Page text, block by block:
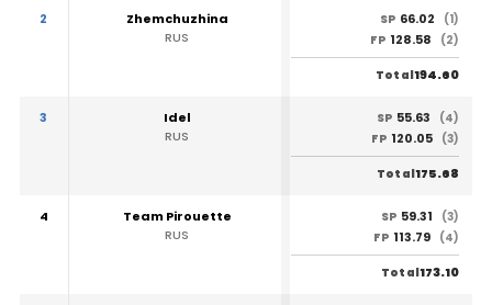
2
Zhemchuzhina
RUS
SP 66.02
(1)
FP 128.58 (2)
Total194.60
3
Idel
RUS
SP 55.63
(4)
FP 120.05 (3)
Total175.68
4
Team Pirouette
RUS
SP 59.31
(3)
FP 113.79 (4)
Total173.10